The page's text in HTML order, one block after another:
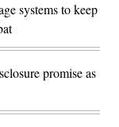
systems to keep
promise as